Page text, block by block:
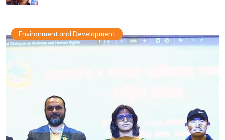
Environment and Development